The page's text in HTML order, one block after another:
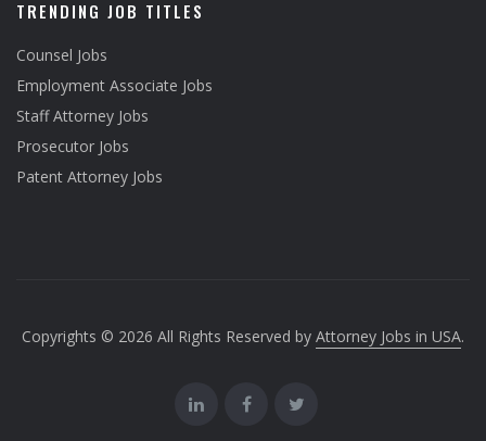
TRENDING JOB TITLES
Counsel Jobs
Employment Associate Jobs
Staff Attorney Jobs
Prosecutor Jobs
Patent Attorney Jobs
Copyrights © 2026 All Rights Reserved by Attorney Jobs in USA.